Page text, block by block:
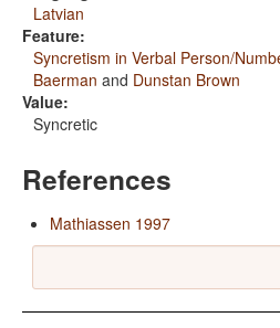
Latvian
Feature:
Syncretism in Verbal Person/
Baerman and Dunstan Brown
Value:
Syncretic
References
Mathiassen 1997